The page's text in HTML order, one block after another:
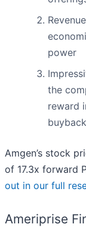
power
the
reward
Amgen’s stock
of 17.3x forward
out in our full
Ameriprise